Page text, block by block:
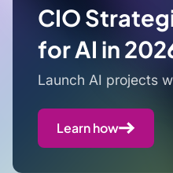
CIO
for AI in
Launch AI projects
Learn how